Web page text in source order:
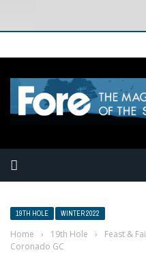
19TH HOLE WINTER 2022
Home › 19th Hole ›
Feast &
Coronado GC